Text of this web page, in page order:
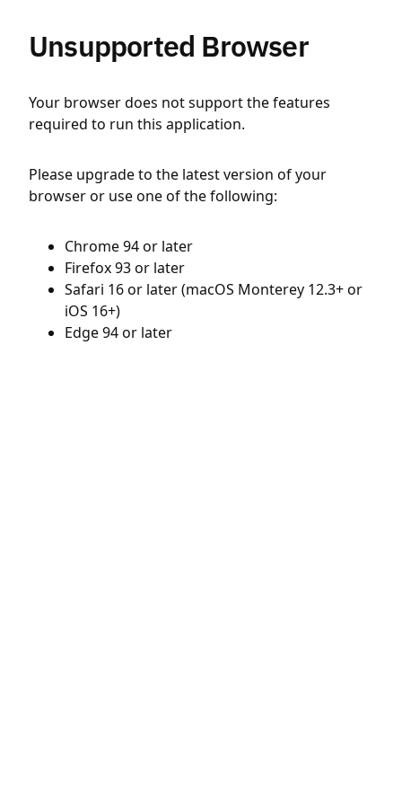
Unsupported Browser
Your browser does not support the features
required to run this application.
Please upgrade to the latest version of your
browser or use one of the following:
Chrome 94 or later
Firefox 93 or later
Safari 16 or later (macOS Monterey 12.3+ or
iOS 16+)
Edge 94 or later